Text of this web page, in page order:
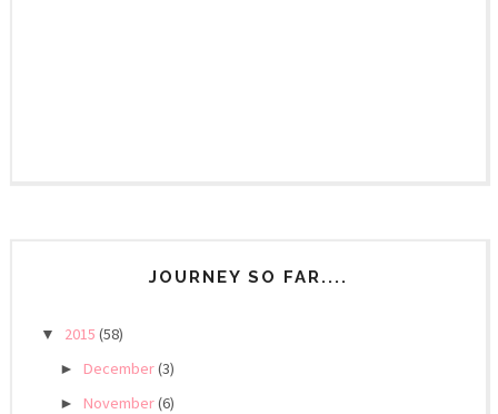
JOURNEY SO FAR....
▼ 2015 (58)
► December(3)
► November(6)